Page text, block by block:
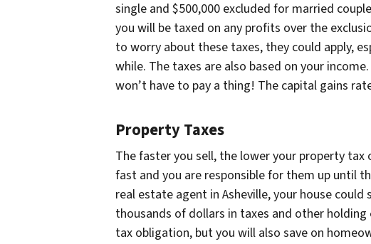
single and $500,000 excluded for married
you will be taxed on any profits over the
to worry about these taxes, they could apply,
while. The taxes are also based on your
won’t have to pay a thing! The capital gains
Property Taxes
The faster you sell, the lower your property
fast and you are responsible for them up until
real estate agent in Asheville, your house
thousands of dollars in taxes and other
tax obligation, but you will also save on